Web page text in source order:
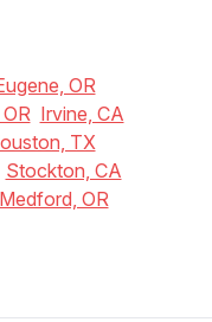
OR
Irvine, CA
TX
Stockton, CA
Medford, OR